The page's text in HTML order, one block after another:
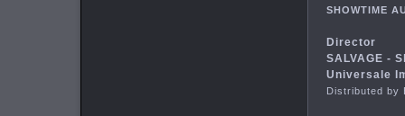
SHOWTIME
Director
SALVAGE -
Universale
Distributed by